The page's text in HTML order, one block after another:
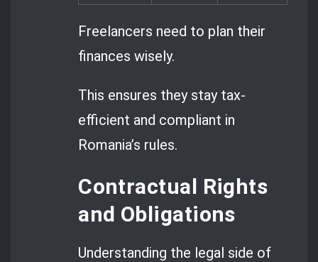
Freelancers need to plan their
finances wisely.
This ensures they stay tax-
efficient and compliant in
Romania’s rules.
Contractual Rights
and Obligations
Understanding the legal side of